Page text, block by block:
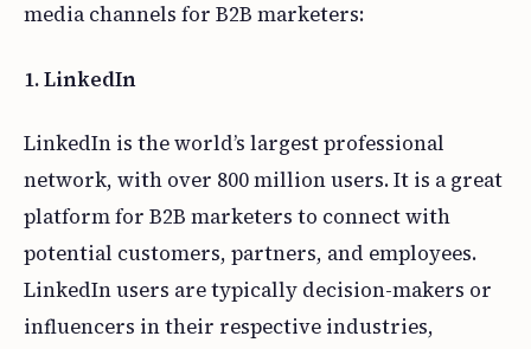
media channels for B2B marketers:
1. LinkedIn
LinkedIn is the world’s largest professional
network, with over 800 million users. It is a great
platform for B2B marketers to connect with
potential customers, partners, and employees.
LinkedIn users are typically decision-makers or
influencers in their respective industries,